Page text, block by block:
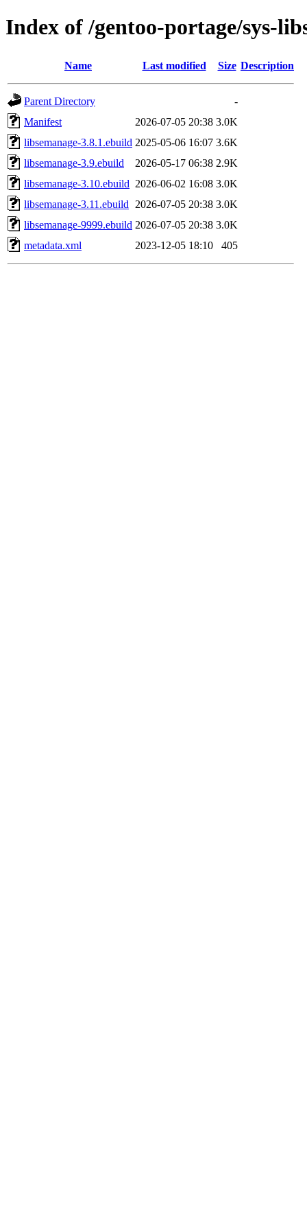
Index of /gentoo-portage/sys-
Name Last modified Size Description
Parent Directory
-
Manifest
2026-07-05 20:38 3.0K
libsemanage-3.8.1.ebuild 2025-05-06 16:07 3.6K
libsemanage-3.9.ebuild
2026-05-17 06:38 2.9K
libsemanage-3.10.ebuild 2026-06-02 16:08 3.0K
libsemanage-3.11.ebuild
2026-07-05 20:38 3.0K
libsemanage-9999.ebuild 2026-07-05 20:38 3.0K
metadata.xml
2023-12-05 18:10 405